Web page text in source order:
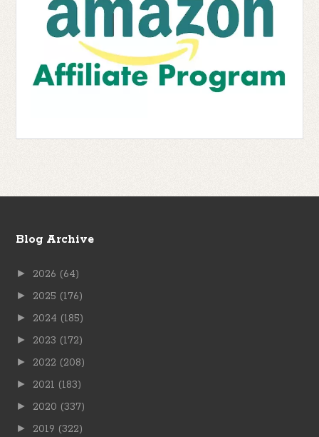
Blog Archive
► 2026 (64)
► 2025 (176)
► 2024 (185)
► 2023 (172)
► 2022 (208)
► 2021 (183)
► 2020 (337)
► 2019 (322)